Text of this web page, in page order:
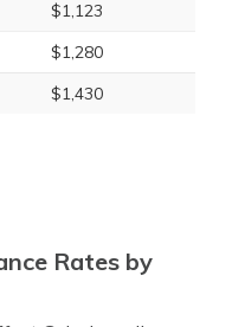
$1,123
$1,280
$1,430
Rates by